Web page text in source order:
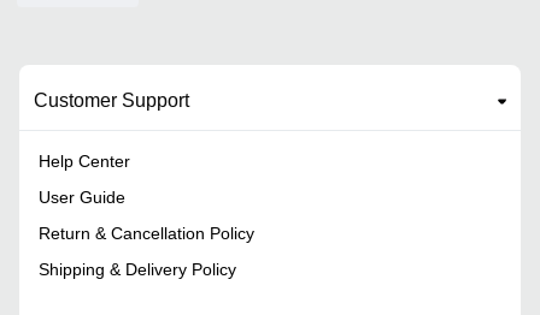
Customer Support
Help Center
User Guide
Return & Cancellation Policy
Shipping & Delivery Policy